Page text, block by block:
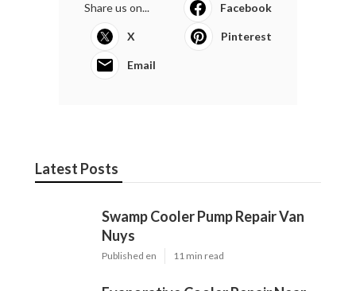
Share us on... Facebook
X Pinterest
Email
Latest Posts
Swamp Cooler Pump Repair Van
Nuys
Published en 11 min read